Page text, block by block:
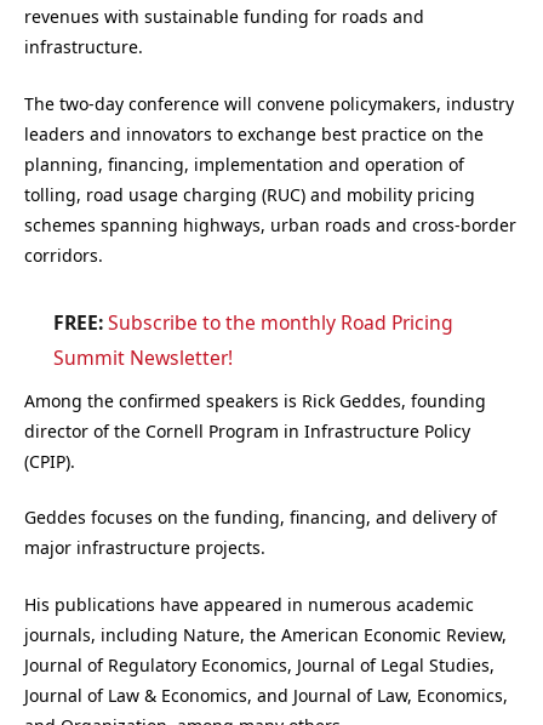
revenues with sustainable funding for roads and
infrastructure.
The two-day conference will convene policymakers, industry
leaders and innovators to exchange best practice on the
planning, financing, implementation and operation of
tolling, road usage charging (RUC) and mobility pricing
schemes spanning highways, urban roads and cross-border
corridors.
FREE:Subscribe to the monthly Road Pricing
Summit Newsletter!
Among the confirmed speakers is Rick Geddes, founding
director of the Cornell Program in Infrastructure Policy
(CPIP).
Geddes focuses on the funding, financing, and delivery of
major infrastructure projects.
His publications have appeared in numerous academic
journals, including Nature, the American Economic Review,
Journal of Regulatory Economics, Journal of Legal Studies,
Journal of Law & Economics, and Journal of Law, Economics,